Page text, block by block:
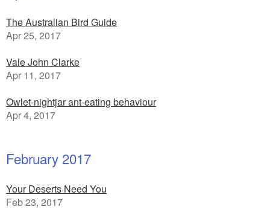
The Australian Bird Guide
Apr 25, 2017
Vale John Clarke
Apr 11, 2017
Owlet-nightjar ant-eating behaviour
Apr 4, 2017
February 2017
Your Deserts Need You
Feb 23, 2017